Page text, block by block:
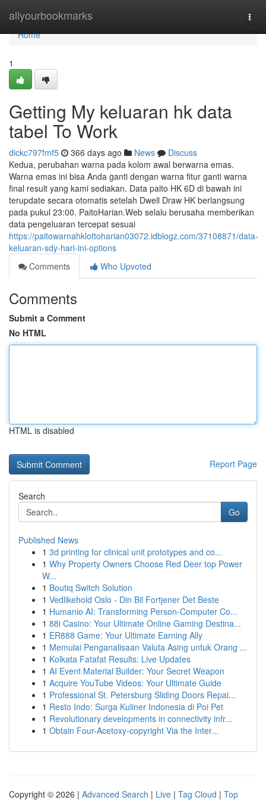
allyourbookmarks
Home
Home
1
Getting My keluaran hk data
tabel To Work
dickc797fmf5 366 days ago News
Discuss
Kedua, perubahan warna pada kolom awal berwarna emas.
Warna emas ini bisa Anda ganti dengan warna fitur ganti warna
final result yang kami sediakan. Data paito HK 6D di bawah ini
terupdate secara otomatis setelah Dwell Draw HK berlangsung
pada pukul 23:00. PaitoHarian.Web selalu berusaha memberikan
data pengeluaran tercepat sesuai
https://paitowarnahklottoharian03072.idblogz.com/37108871/data-
keluaran-sdy-hari-ini-options
Comments
Who Upvoted
Comments
Submit a Comment
No HTML
HTML is disabled
Report Page
Search
Go
Published News
1 3d printing for clinical unit prototypes and co...
1 Why Property Owners Choose Red Deer top Power
W...
1 Boutiq Switch Solution
1 Vedlikehold Oslo - Din Bil Fortjener Det Beste
1 Humanio AI: Transforming Person-Computer Co...
1 88i Casino: Your Ultimate Online Gaming Destina...
1 ER888 Game: Your Ultimate Earning Ally
1 Memulai Penganalisaan Valuta Asing untuk Orang ...
1 Kolkata Fatafat Results: Live Updates
1 AI Event Material Builder: Your Secret Weapon
1 Acquire YouTube Videos: Your Ultimate Guide
1 Professional St. Petersburg Sliding Doors Repai...
1 Resto Indo: Surga Kuliner Indonesia di Poi Pet
1 Revolutionary developments in connectivity infr...
1 Obtain Four-Acetoxy-copyright Via the Inter...
Copyright © 2026 | Advanced Search | Live | Tag Cloud | Top